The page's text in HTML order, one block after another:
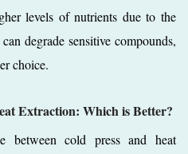
levels of nutrients due to the
degrade sensitive compounds,
choice.
Extraction: Which is Better?
between cold press and heat